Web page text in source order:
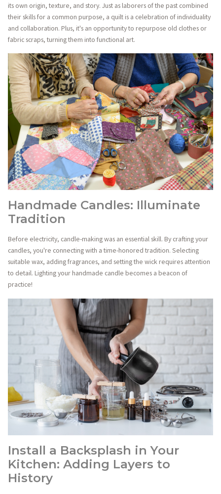
its own origin, texture, and story. Just as laborers of the past combined
their skills for a common purpose, a quilt is a celebration of individuality
and collaboration. Plus, it's an opportunity to repurpose old clothes or
fabric scraps, turning them into functional art.
Handmade Candles: Illuminate
Tradition
Before electricity, candle-making was an essential skill. By crafting your
candles, you're connecting with a time-honored tradition. Selecting
suitable wax, adding fragrances, and setting the wick requires attention
to detail. Lighting your handmade candle becomes a beacon of
practice!
Install a Backsplash in Your
Kitchen: Adding Layers to
History